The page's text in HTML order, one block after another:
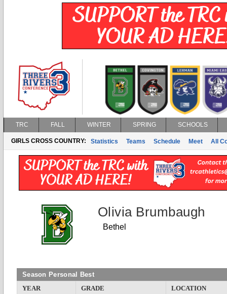
TRC FALL WINTER SPRING SCHOOLS
GIRLS CROSS COUNTRY: Statistics Teams Schedule Meet All
Olivia Brumbaugh
Bethel
Season Personal Best
YEAR
GRADE
LOCATION